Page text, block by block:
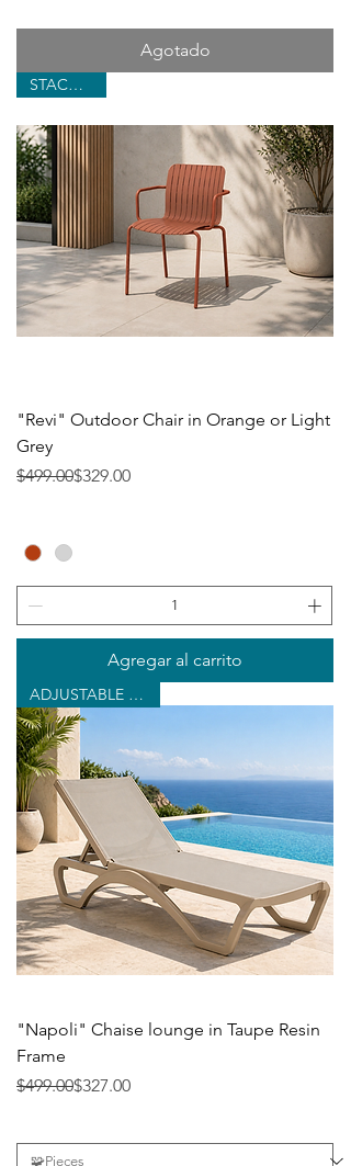
Agotado
STACKABLE
"Revi" Outdoor Chair in Orange or Light
Grey
Precio
$499.00
Precio de oferta
$329.00
Agregar al carrito
ADJUSTABLE CHAISE
"Napoli" Chaise lounge in Taupe Resin
Frame
Precio
$499.00
Precio de oferta
$327.00